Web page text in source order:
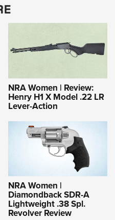
NRA Women | Review:
Henry H1 X Model .22 LR
Lever-Action
NRA Women |
Diamondback SDR-A
Lightweight .38 Spl.
Revolver Review